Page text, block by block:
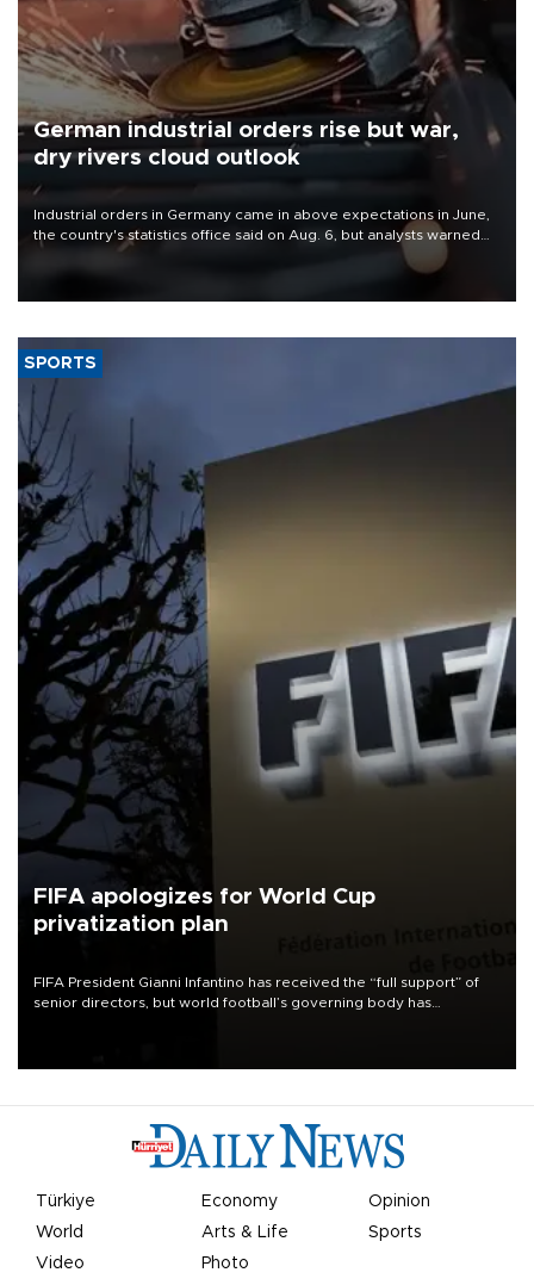
German industrial orders rise but war,
dry rivers cloud outlook
Industrial orders in Germany came in above expectations in June,
the country's statistics office said on Aug. 6, but analysts warned
that rivers running dry and the Mideast war could spell trouble.
SPORTS
FIFA apologizes for World Cup
privatization plan
FIFA President Gianni Infantino has received the “full support” of
senior directors, but world football’s governing body has
Türkiye Economy
Opinion
World
Arts & Life
Sports
Video
Photo